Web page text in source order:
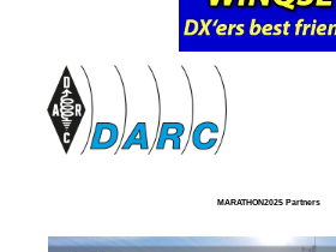
MARATHON2025 Partners